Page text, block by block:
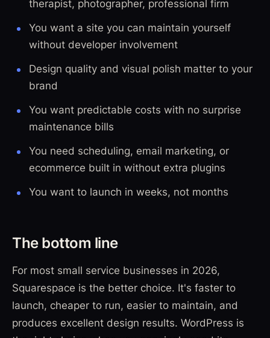
therapist, photographer, professional firm
You want a site you can maintain yourself
without developer involvement
Design quality and visual polish matter to your
brand
You want predictable costs with no surprise
maintenance bills
You need scheduling, email marketing, or
ecommerce built in without extra plugins
You want to launch in weeks, not months
The bottom line
For most small service businesses in 2026,
Squarespace is the better choice. It's faster to
launch, cheaper to run, easier to maintain, and
produces excellent design results. WordPress is